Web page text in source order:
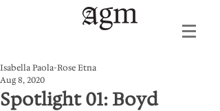
Spotlight 01: Boyd
Isabella Paola-Rose Etna
Aug 8, 2020